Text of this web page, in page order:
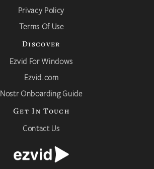
Privacy Policy
Terms Of Use
Discover
Ezvid For Windows
Ezvid.com
Nostr Onboarding Guide
Get In Touch
Contact Us